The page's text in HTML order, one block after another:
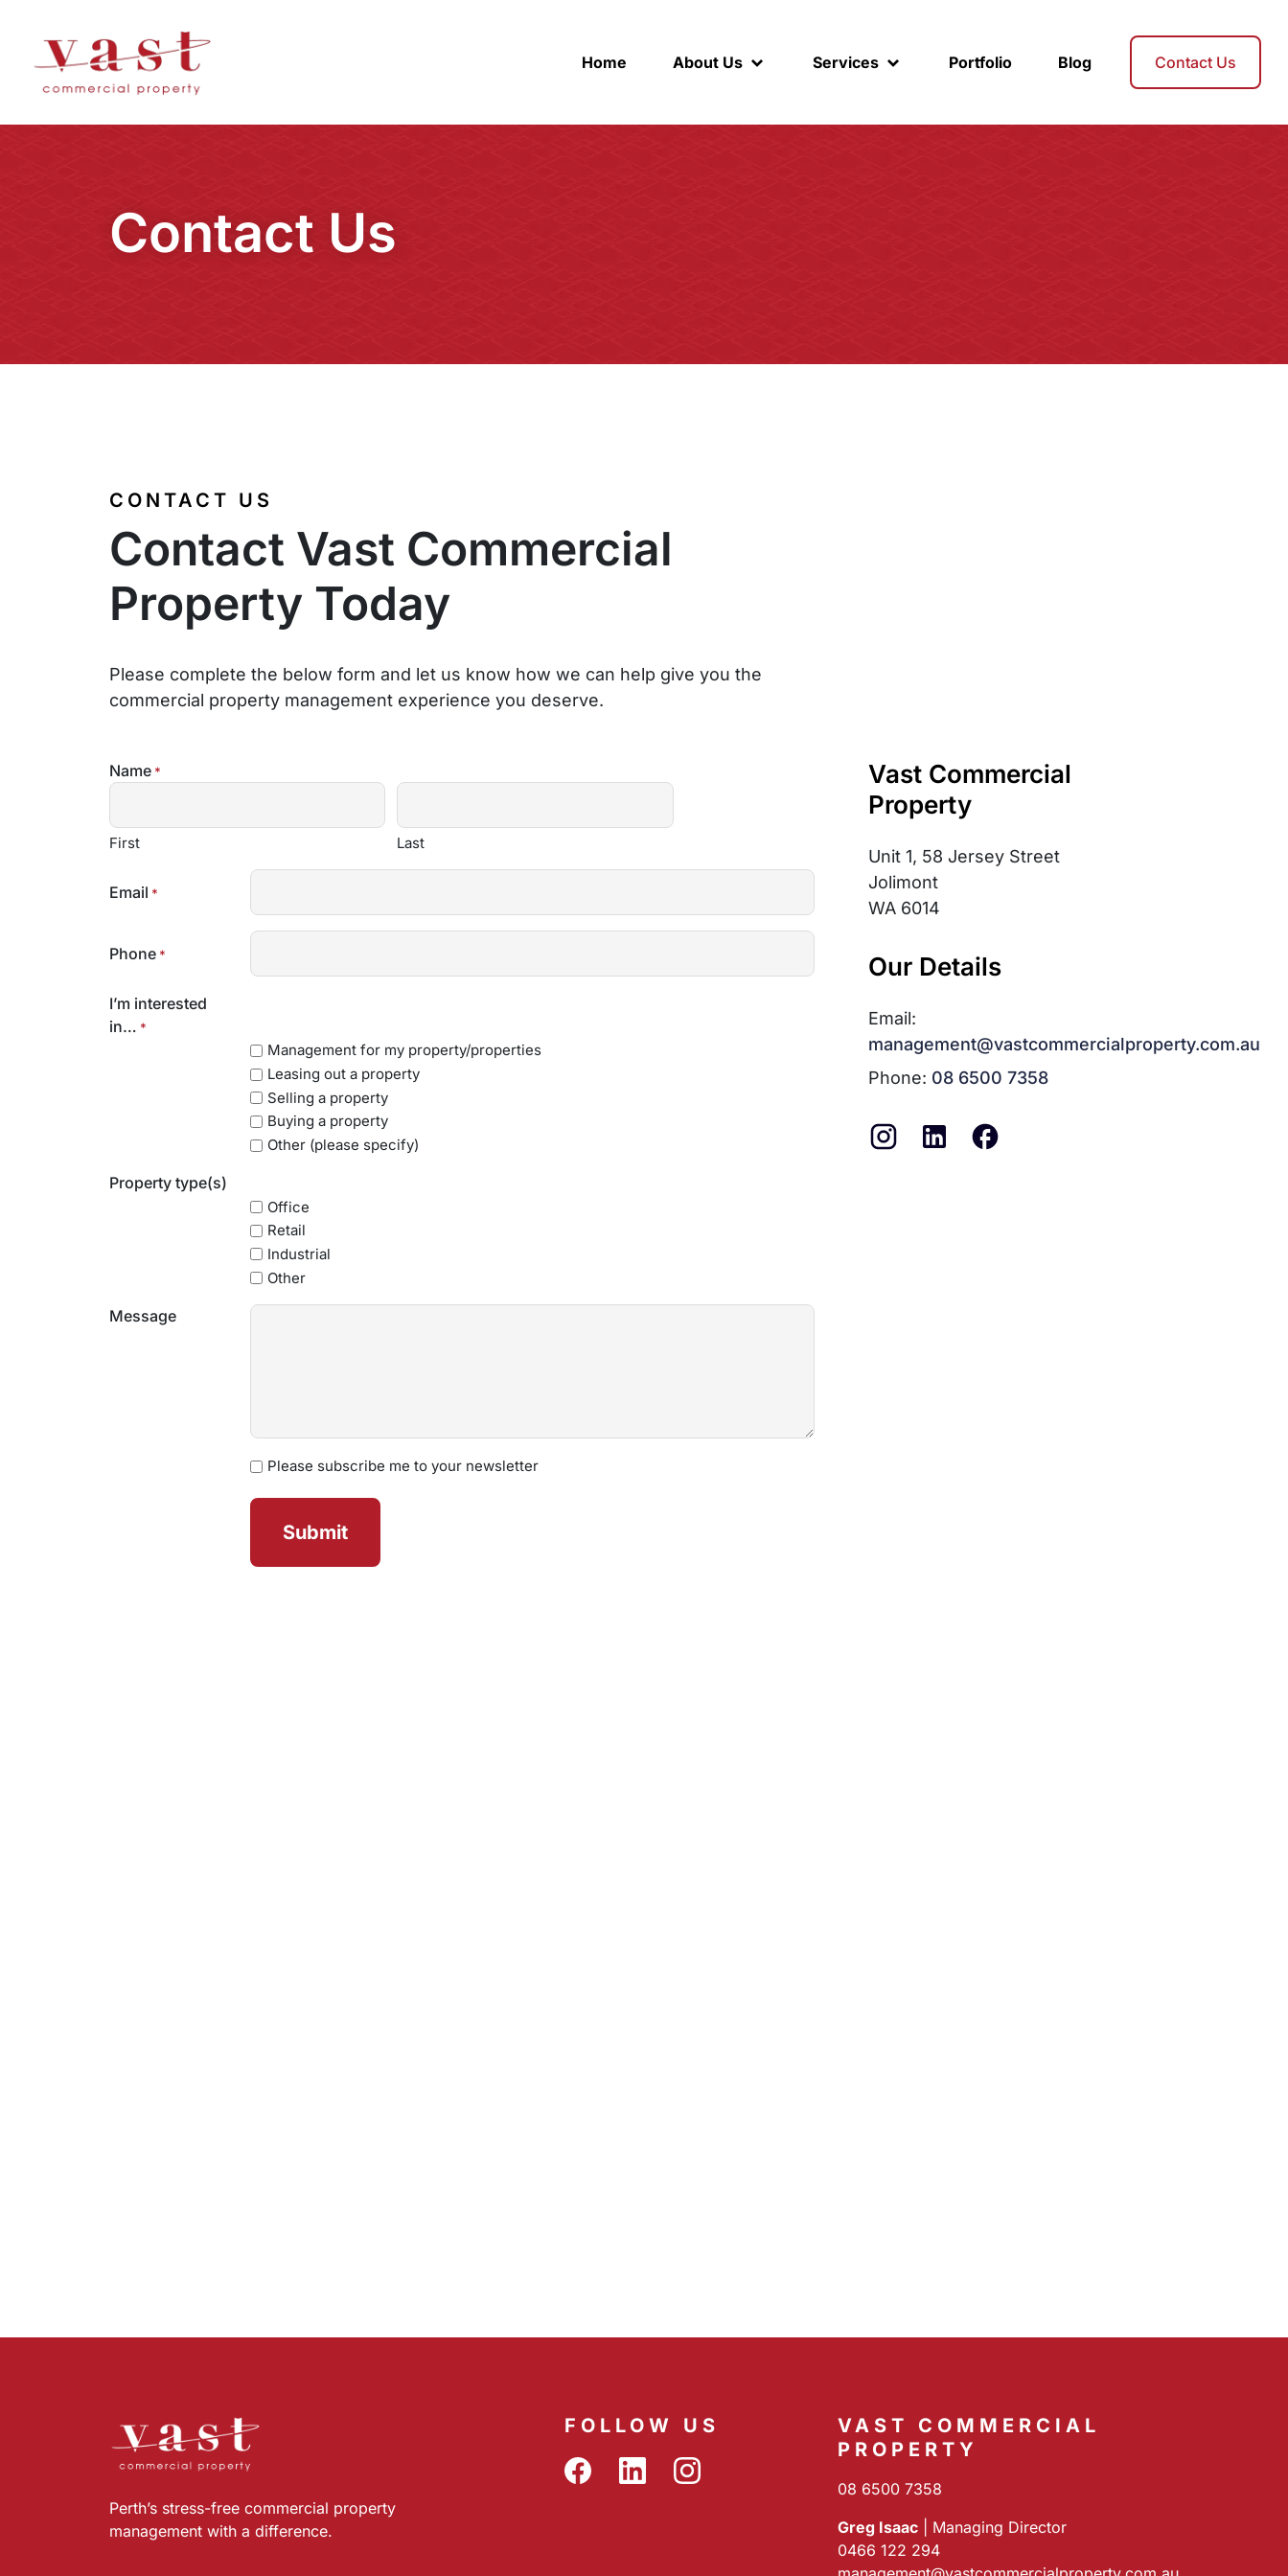
Home About Us Services Portfolio Blog Contact Us
Contact Us
CONTACT US
Contact Vast Commercial
Property Today
Please complete the below form and let us know how we can help give you the
commercial property management experience you deserve.
Name *
First Last
Email *
Phone *
I’m interested
in… *
Management for my property/properties
Leasing out a property
Selling a property
Buying a property
Other (please specify)
Property type(s)
Office
Retail
Industrial
Other
Message
Please subscribe me to your newsletter
Vast Commercial
Property
Unit 1, 58 Jersey Street
Jolimont
WA 6014
Our Details
Email:
management@vastcommercialproperty.com.au
Phone: 08 6500 7358
Perth’s stress-free commercial property
management with a difference.
FOLLOW US
VAST COMMERCIAL
PROPERTY
08 6500 7358
Greg Isaac | Managing Director
0466 122 294